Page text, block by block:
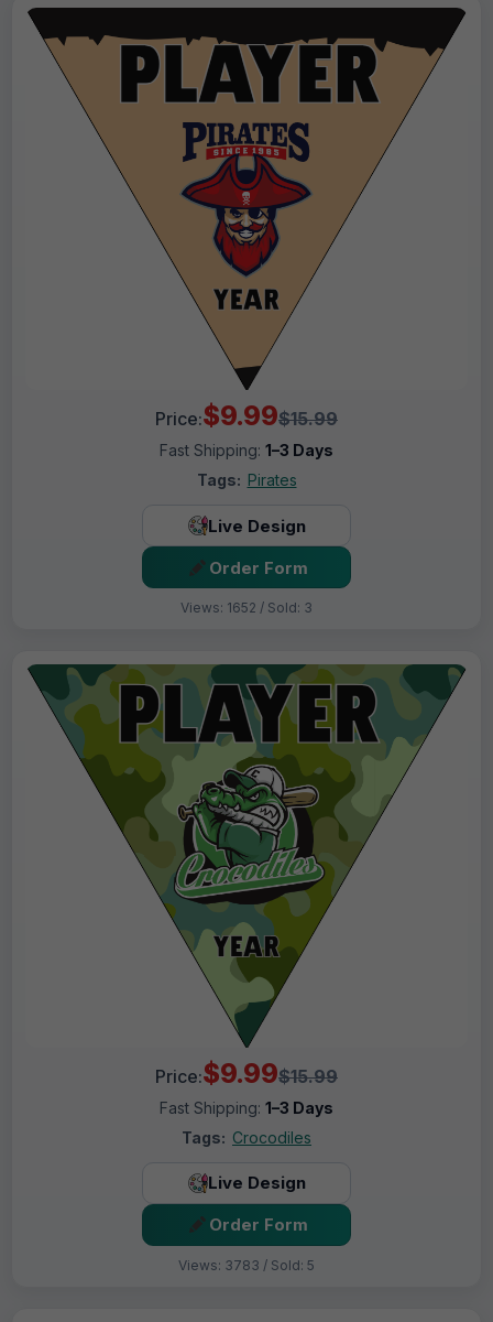
Price:$9.99$15.99
Fast Shipping: 1–3 Days
Tags: Pirates
Live Design
Order Form
Views: 1652 / Sold: 3
Price:$9.99$15.99
Fast Shipping: 1–3 Days
Tags: Crocodiles
Live Design
Order Form
Views: 3783 / Sold: 5